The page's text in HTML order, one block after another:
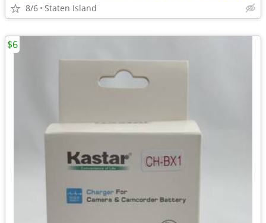
8/6 Staten Island
$6